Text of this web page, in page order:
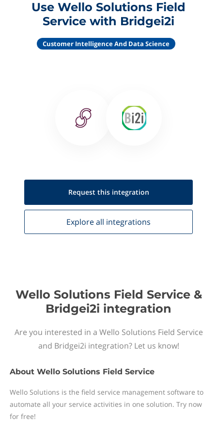
Use Wello Solutions Field
Service with Bridgei2i
Customer Intelligence And Data Science
Request this integration
Explore all integrations
Wello Solutions Field Service &
Bridgei2i integration
Are you interested in a Wello Solutions Field Service
and Bridgei2i integration? Let us know!
About Wello Solutions Field Service
Wello Solutions is the field service management software to
automate all your service activities in one solution. Try now
for free!